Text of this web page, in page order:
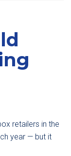
retailers in the
year — but it